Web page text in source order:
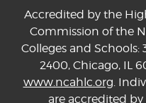
Accredited by the
Commission of the
Colleges and Schools:
2400, Chicago, IL
www.ncahlc.org.
are accredited by